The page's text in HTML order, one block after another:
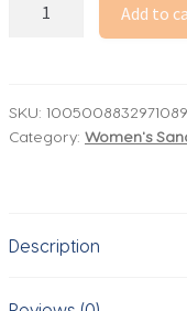
Selling
Buckle
Shoes
Pointed
Add to
SKU: 1005008832971089
Category: Women's
Description